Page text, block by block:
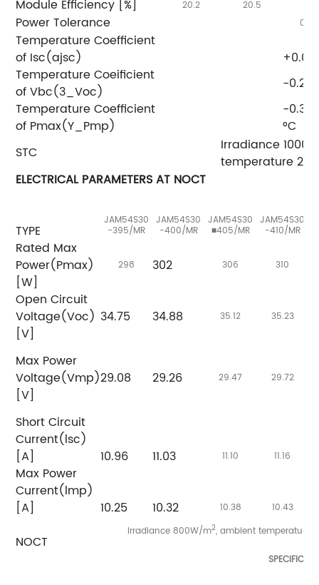
Module Efficiency [%] 20.2 20.5
Power Tolerance
Temperature Coefficient
of Isc(ajsc)
Temperature Coeificient
of Vbc(3_Voc)
-
Temperature Coefficient
of Pmax(Y_Pmp)
-
°C
STC
Irradiance
temperature
ELECTRICAL PARAMETERS AT NOCT
TYPE
JAM54S30
-395/MR
JAM54S30
-400/MR
JAM54S30
■405/MR
JAM54S30
-410/MR
Rated Max
Power(Pmax)
[W]
298 302 306 310
Open Circuit
Voltage(Voc)
[V]
34.75 34.88 35.12 35.23
Max Power
Voltage(Vmp)
[V]
29.08 29.26 29.47 29.72
Short Circuit
Current(lsc)
[A]
10.96 11.03 11.10 11.16
Max Power
Current(lmp)
[A]
10.25 10.32 10.38 10.43
NOCT
Irradiance 800W/m2, ambient temperature